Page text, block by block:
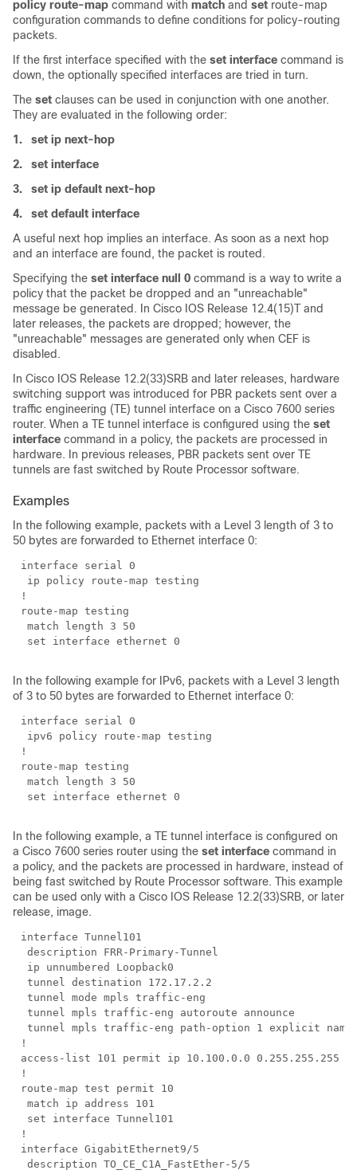
policy route-map command with match and set route-map
configuration commands to define conditions for policy-routing
packets.
If the first interface specified with the set interface command is
down, the optionally specified interfaces are tried in turn.
The set clauses can be used in conjunction with one another.
They are evaluated in the following order:
1.
set ip next-hop
2.
set interface
3.
set ip default next-hop
4.
set default interface
A useful next hop implies an interface. As soon as a next hop
and an interface are found, the packet is routed.
Specifying the set interface null 0 command is a way to write a
policy that the packet be dropped and an "unreachable"
message be generated. In Cisco IOS Release 12.4(15)T and
later releases, the packets are dropped; however, the
"unreachable" messages are generated only when CEF is
disabled.
In Cisco IOS Release 12.2(33)SRB and later releases, hardware
switching support was introduced for PBR packets sent over a
traffic engineering (TE) tunnel interface on a Cisco 7600 series
router. When a TE tunnel interface is configured using the set
interface command in a policy, the packets are processed in
hardware. In previous releases, PBR packets sent over TE
tunnels are fast switched by Route Processor software.
Examples
In the following example, packets with a Level 3 length of 3 to
50 bytes are forwarded to Ethernet interface 0:
In the following example for IPv6, packets with a Level 3 length
of 3 to 50 bytes are forwarded to Ethernet interface 0:
In the following example, a TE tunnel interface is configured on
a Cisco 7600 series router using the set interface command in
a policy, and the packets are processed in hardware, instead of
being fast switched by Route Processor software. This example
can be used only with a Cisco IOS Release 12.2(33)SRB, or later
release, image.